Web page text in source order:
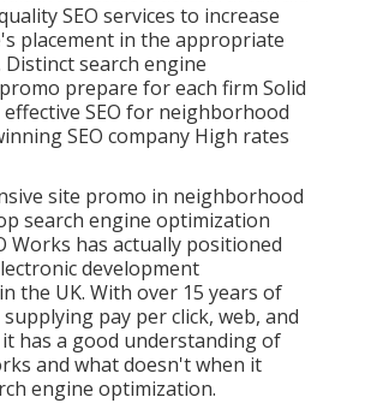
SEO services to increase
placement in the appropriate
Distinct search engine
prepare for each firm Solid
SEO for neighborhood
SEO company High rates
site promo in neighborhood
search engine optimization
Works has actually positioned
development
the UK. With over 15 years of
pay per click, web, and
it has a good understanding of
and what doesn't when it
engine optimization.